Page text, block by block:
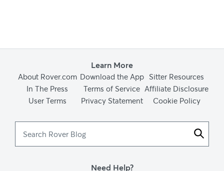
Learn More
About Rover.com Download the App Sitter Resources
In The Press
Terms of Service Affiliate Disclosure
User Terms
Privacy Statement Cookie Policy
Need Help?